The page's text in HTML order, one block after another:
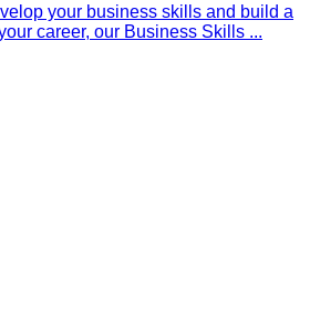
your business skills and build a
career, our Business Skills ...